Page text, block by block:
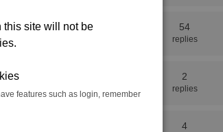
this site will not be
features such as login, remember
54
replies
2
replies
4